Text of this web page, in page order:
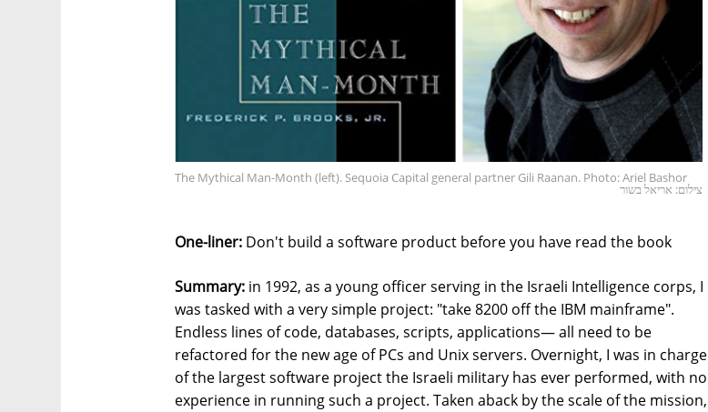
The Mythical Man-Month (left). Sequoia Capital general partner Gili Raanan. Photo: Ariel Bashor
צילום: אריאל בשור
One-liner: Don't build a software product before you have read the book
Summary: in 1992, as a young officer serving in the Israeli Intelligence corps, I
was tasked with a very simple project: "take 8200 off the IBM mainframe".
Endless lines of code, databases, scripts, applications— all need to be
refactored for the new age of PCs and Unix servers. Overnight, I was in charge
of the largest software project the Israeli military has ever performed, with no
experience in running such a project. Taken aback by the scale of the mission,